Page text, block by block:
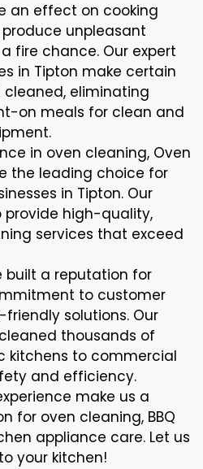
an effect on cooking
produce unpleasant
fire chance. Our expert
in Tipton make certain
cleaned, eliminating
on meals for clean and
.
in oven cleaning, Oven
the leading choice for
in Tipton. Our
provide high-quality,
services that exceed
built a reputation for
to customer
solutions. Our
thousands of
kitchens to commercial
and efficiency.
make us a
for oven cleaning, BBQ
appliance care. Let us
your kitchen!